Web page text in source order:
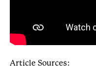
Article Sources: